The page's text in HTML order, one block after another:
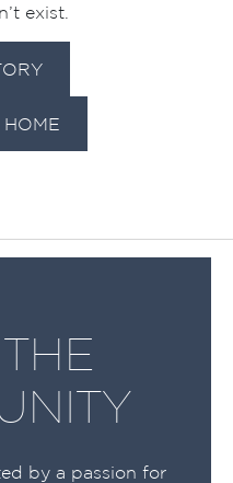
exist.
by a passion for